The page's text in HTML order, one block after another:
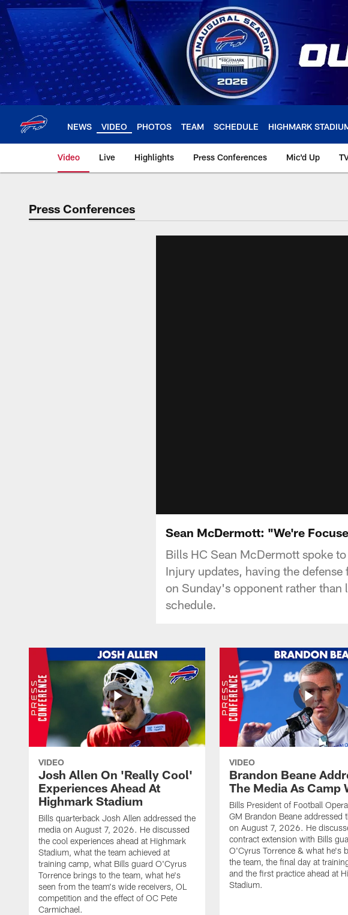
Skip
to
main
content
NEWS VIDEO PHOTOS TEAM SCHEDULE HIGHMARK
Video Live Highlights Press Conferences Mic'd Up
Press Conferences
Sean McDermott: "We're
Bills HC Sean McDermott spoke
Injury updates, having the
on Sunday's opponent rather than
schedule.
VIDEO
Josh Allen On 'Really Cool'
Experiences Ahead At
Highmark Stadium
Bills quarterback Josh Allen addressed the
media on August 7, 2026. He discussed
the cool experiences ahead at Highmark
Stadium, what the team achieved at
training camp, what Bills guard O'Cyrus
Torrence brings to the team, what he's
seen from the team's wide receivers, OL
competition and the effect of OC Pete
Carmichael.
VIDEO
Brandon Beane
The Media As Camp
Bills President of Football
GM Brandon Beane addressed
on August 7, 2026. He
contract extension with Bills
O'Cyrus Torrence & what he's
the team, the final day at
and the first practice ahead at
Stadium.